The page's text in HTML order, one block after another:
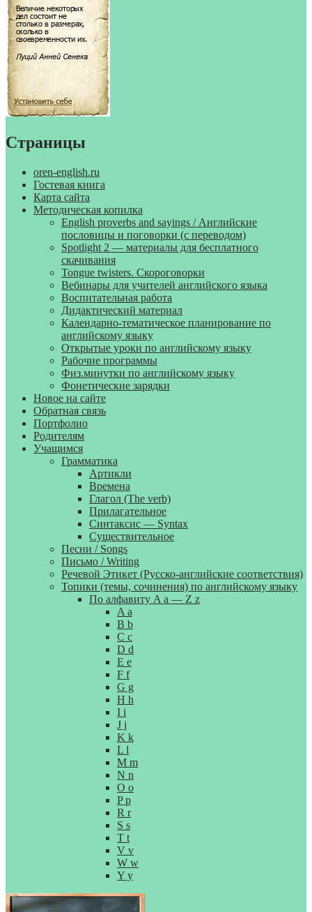
Страницы
oren-english.ru
Гостевая книга
Карта сайта
Методическая копилка
English proverbs and sayings / Английские
пословицы и поговорки (с переводом)
Spotlight 2 — материалы для бесплатного
скачивания
Tongue twisters. Скороговорки
Вебинары для учителей английского языка
Воспитательная работа
Дидактический материал
Календарно-тематическое планирование по
английскому языку
Открытые уроки по английскому языку
Рабочие программы
Физ.минутки по английскому языку
Фонетические зарядки
Новое на сайте
Обратная связь
Портфолио
Родителям
Учащимся
Грамматика
Артикли
Времена
Глагол (The verb)
Прилагательное
Синтаксис — Syntax
Существительное
Песни / Songs
Письмо / Writing
Речевой Этикет (Русско-английские соответствия)
Топики (темы, сочинения) по английскому языку
По алфавиту A a — Z z
A a
B b
C c
D d
E e
F f
G g
H h
I i
J j
K k
L l
M m
N n
O o
P p
R r
S s
T t
V v
W w
Y y